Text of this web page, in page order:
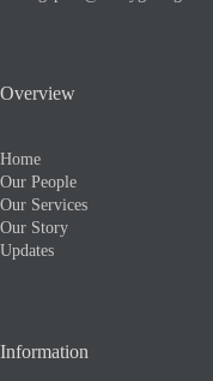
Overview
Home
Our People
Our Services
Our Story
Updates
Information